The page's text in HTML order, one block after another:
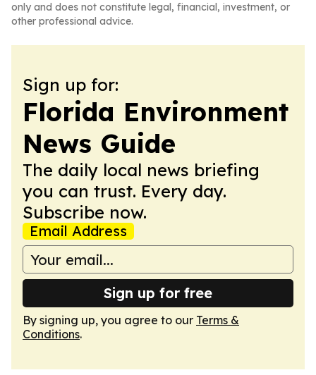
only and does not constitute legal, financial, investment, or
other professional advice.
Sign up for:
Florida Environment
News Guide
The daily local news briefing
you can trust. Every day.
Subscribe now.
Email Address
Sign up for free
By signing up, you agree to our Terms &
Conditions.